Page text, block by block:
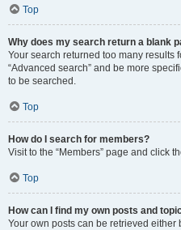
Top
Why does my search return a blank
Your search returned too many results
“Advanced search” and be more
to be searched.
Top
How do I search for members?
Visit to the “Members” page and click
Top
How can I find my own posts and
Your own posts can be retrieved either